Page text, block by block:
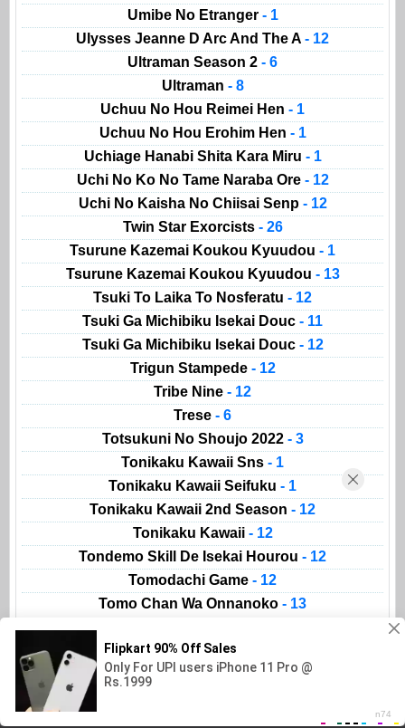
Umibe No Etranger - 1
Ulysses Jeanne D Arc And The A - 12
Ultraman Season 2 - 6
Ultraman - 8
Uchuu No Hou Reimei Hen - 1
Uchuu No Hou Erohim Hen - 1
Uchiage Hanabi Shita Kara Miru - 1
Uchi No Ko No Tame Naraba Ore - 12
Uchi No Kaisha No Chiisai Senp - 12
Twin Star Exorcists - 26
Tsurune Kazemai Koukou Kyuudou - 1
Tsurune Kazemai Koukou Kyuudou - 13
Tsuki To Laika To Nosferatu - 12
Tsuki Ga Michibiku Isekai Douc - 11
Tsuki Ga Michibiku Isekai Douc - 12
Trigun Stampede - 12
Tribe Nine - 12
Trese - 6
Totsukuni No Shoujo 2022 - 3
Tonikaku Kawaii Sns - 1
Tonikaku Kawaii Seifuku - 1
Tonikaku Kawaii 2nd Season - 12
Tonikaku Kawaii - 12
Tondemo Skill De Isekai Hourou - 12
Tomodachi Game - 12
Tomo Chan Wa Onnanoko - 13
Animeland